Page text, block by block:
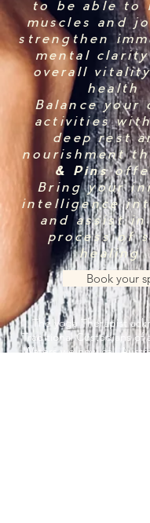
to be able to
muscles and
strengthen
mental clarity
overall
health
Balance your
activities
deep rest
nourishment
& Pins
Bring your
intelligence
and assist
process of
healing
Book your
The yoga Therapist
Traditional Custodians of
Waters we now call